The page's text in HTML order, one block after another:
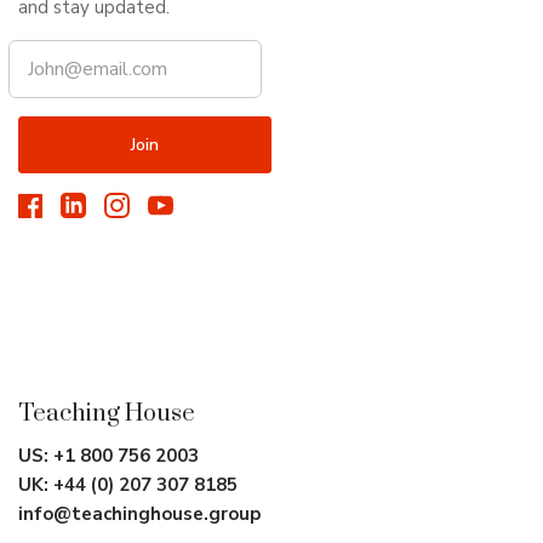
and stay updated.
Teaching House
US: +1 800 756 2003
UK: +44 (0) 207 307 8185
info@teachinghouse.group